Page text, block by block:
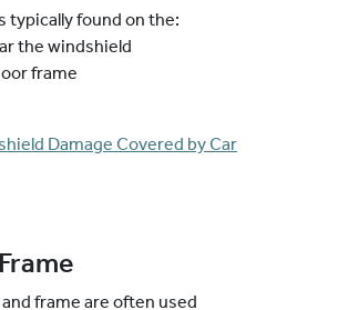
typically found on the:
the windshield
frame
Damage Covered by Car
frame are often used